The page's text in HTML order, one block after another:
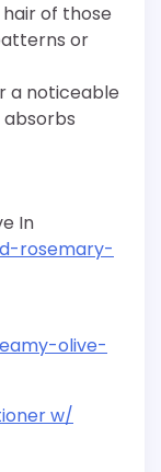
of those
or
a noticeable
In
rosemary-
olive-
w/